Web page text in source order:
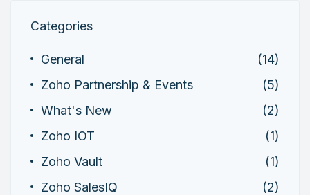
Categories
General
(14)
Zoho Partnership & Events
(5)
What's New
(2)
Zoho IOT
(1)
Zoho Vault
(1)
Zoho SalesIQ
(2)